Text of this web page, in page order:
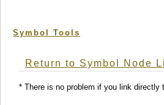
Symbol Tools
Return to Symbol Node
* There is no problem if you link directly